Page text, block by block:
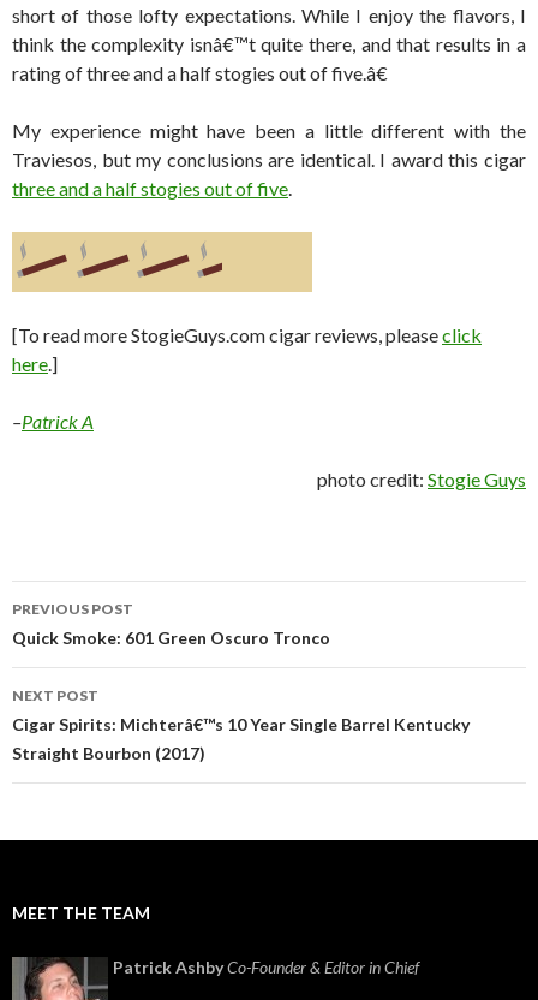
short of those lofty expectations. While I enjoy the flavors, I
think the complexity isnâ€™t quite there, and that results in a
rating of three and a half stogies out of five.â€
My experience might have been a little different with the
Traviesos, but my conclusions are identical. I award this cigar
three and a half stogies out of five.
[To read more StogieGuys.com cigar reviews, pleaseclick
here.]
–Patrick A
photo credit: Stogie Guys
Post
navigation
PREVIOUS POST
Quick Smoke: 601 Green Oscuro Tronco
NEXT POST
Cigar Spirits: Michterâ€™s 10 Year Single Barrel Kentucky
Straight Bourbon (2017)
MEET THE TEAM
Patrick AshbyCo-Founder & Editor in Chief